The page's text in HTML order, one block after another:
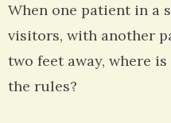
When one patient in a
visitors, with another
two feet away, where
the rules?